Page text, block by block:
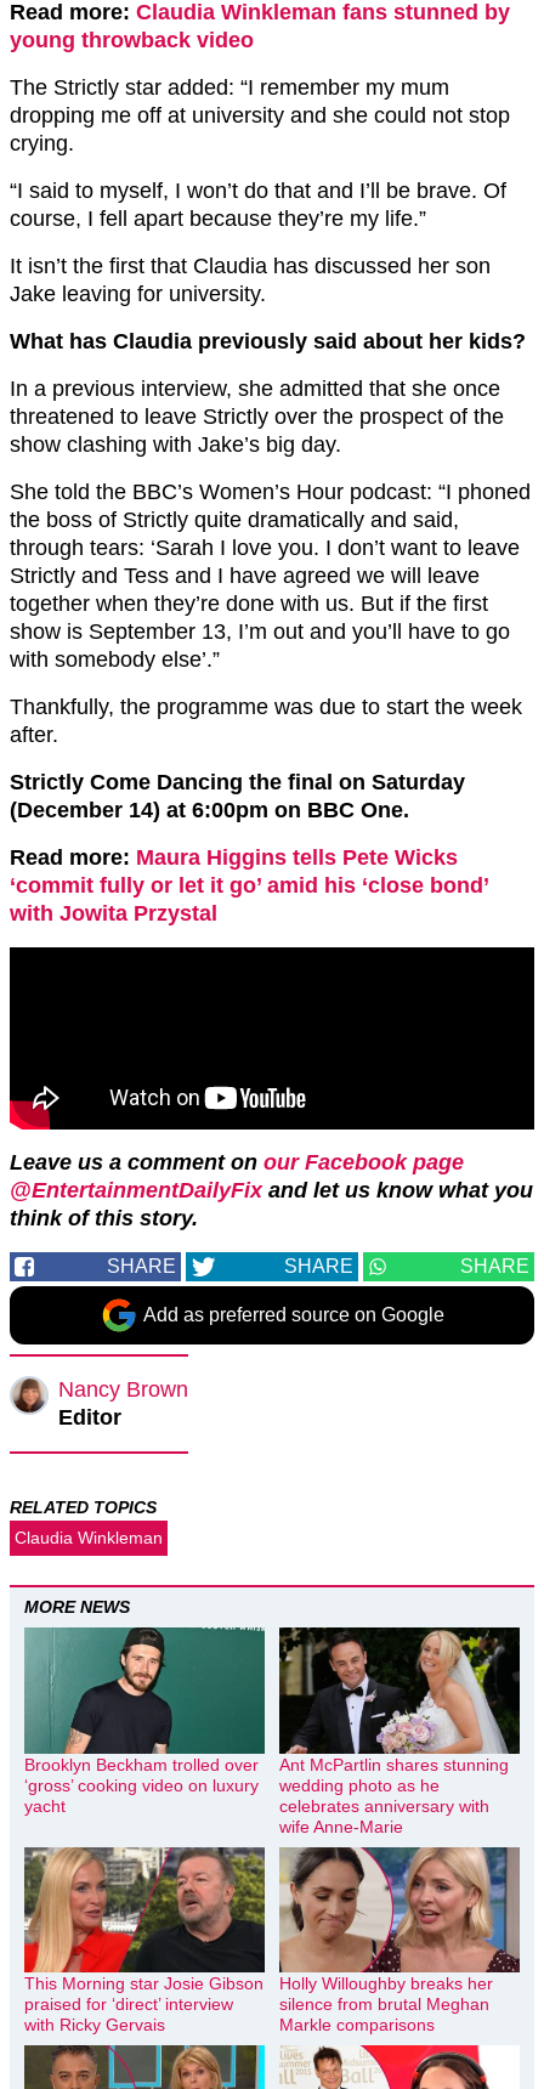
Read more: Claudia Winkleman fans stunned by
young throwback video
The Strictly star added: “I remember my mum
dropping me off at university and she could not stop
crying.
“I said to myself, I won’t do that and I’ll be brave. Of
course, I fell apart because they’re my life.”
It isn’t the first that Claudia has discussed her son
Jake leaving for university.
What has Claudia previously said about her kids?
In a previous interview, she admitted that she once
threatened to leave Strictly over the prospect of the
show clashing with Jake’s big day.
She told the BBC’s Women’s Hour podcast: “I phoned
the boss of Strictly quite dramatically and said,
through tears: ‘Sarah I love you. I don’t want to leave
Strictly and Tess and I have agreed we will leave
together when they’re done with us. But if the first
show is September 13, I’m out and you’ll have to go
with somebody else’.”
Thankfully, the programme was due to start the week
after.
Strictly Come Dancing the final on Saturday
(December 14) at 6:00pm on BBC One.
Read more: Maura Higgins tells Pete Wicks
‘commit fully or let it go’ amid his ‘close bond’
with Jowita Przystal
Leave us a comment on our Facebook page
@EntertainmentDailyFixand let us know what you
think of this story.
SHARE SHARE SHARE
Add as preferred source on Google
Nancy Brown
Editor
RELATED TOPICS
Claudia Winkleman
MORE NEWS
Brooklyn Beckham trolled over
‘gross’ cooking video on luxury
yacht
Ant McPartlin shares stunning
wedding photo as he
celebrates anniversary with
wife Anne-Marie
This Morning star Josie Gibson
praised for ‘direct’ interview
with Ricky Gervais
Holly Willoughby breaks her
silence from brutal Meghan
Markle comparisons